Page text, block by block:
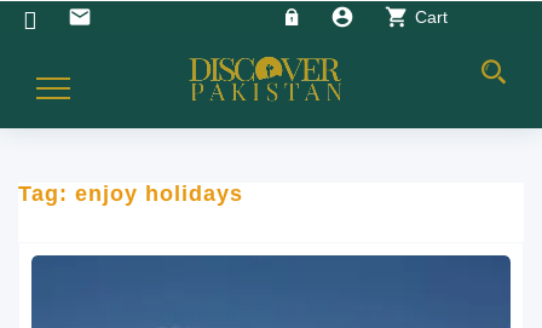
email account_circle shopping_cart Cart
Toggle
Tag: enjoy holidays